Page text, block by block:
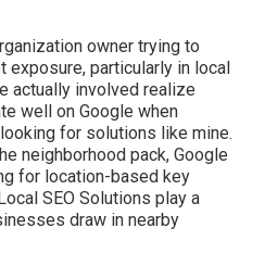
owner trying to
exposure, particularly in local
actually involved realize
well on Google when
for solutions like mine.
neighborhood pack, Google
for location-based key
SEO Solutions play a
draw in nearby